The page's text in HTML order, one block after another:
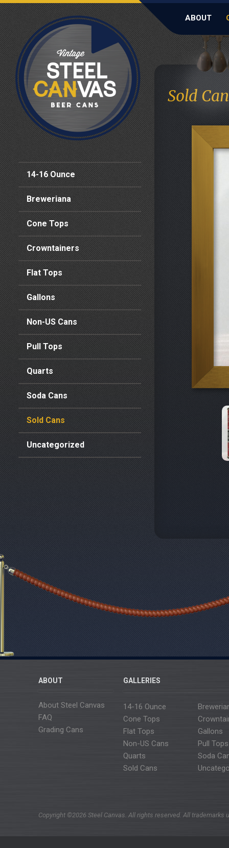
ABOUT
14-16 Ounce
Breweriana
Cone Tops
Crowntainers
Flat Tops
Gallons
Non-US Cans
Pull Tops
Quarts
Soda Cans
Sold Cans
Uncategorized
Sold
ABOUT
About Steel Canvas
FAQ
Grading Cans
GALLERIES
14-16 Ounce
Cone Tops
Flat Tops
Gallons
Non-US Cans
Pull Tops
Quarts
Soda
Sold Cans
Copyright ©2026 Steel Canvas. All rights reserved. All